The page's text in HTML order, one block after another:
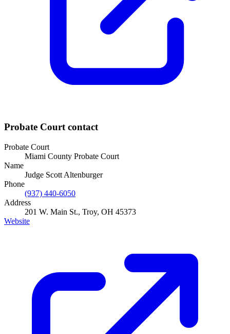
Probate Courtcontact
Probate Court
Miami County Probate Court
Name
Judge Scott Altenburger
Phone
(937) 440-6050
Address
201 W. Main St., Troy, OH 45373
Website